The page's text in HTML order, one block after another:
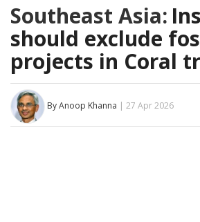
Southeast Asia:
should exclude
projects in Coral
By Anoop Khanna | 27 Apr 2026